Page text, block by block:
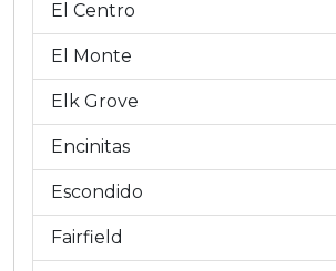
El Centro
El Monte
Elk Grove
Encinitas
Escondido
Fairfield